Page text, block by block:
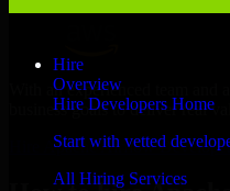
Hire
Overview
Hire Developers Home
Start with vetted
All Hiring Services
With an experienced team and
business goals to deliver real
Hire Apache Airflow